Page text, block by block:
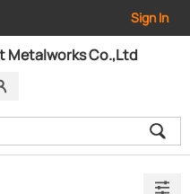
Sign In
Metalworks Co.,Ltd